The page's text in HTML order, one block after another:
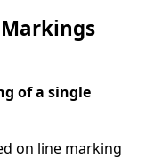
of a single
on line marking